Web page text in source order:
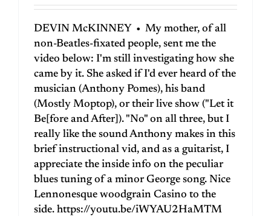
DEVIN McKINNEY • My mother, of all
non-Beatles-fixated people, sent me the
video below: I'm still investigating how she
came by it. She asked if I'd ever heard of the
musician (Anthony Pomes), his band
(Mostly Moptop), or their live show ("Let it
Be[fore and After]). "No" on all three, but I
really like the sound Anthony makes in this
brief instructional vid, and as a guitarist, I
appreciate the inside info on the peculiar
blues tuning of a minor George song. Nice
Lennonesque woodgrain Casino to the
side. https://youtu.be/iWYAU2HaMTM